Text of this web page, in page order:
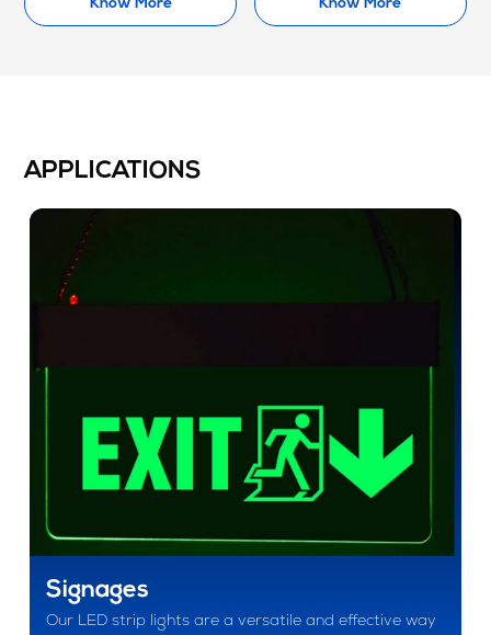
Know More Know More
APPLICATIONS
Signages
Our LED strip lights are a versatile and effective way